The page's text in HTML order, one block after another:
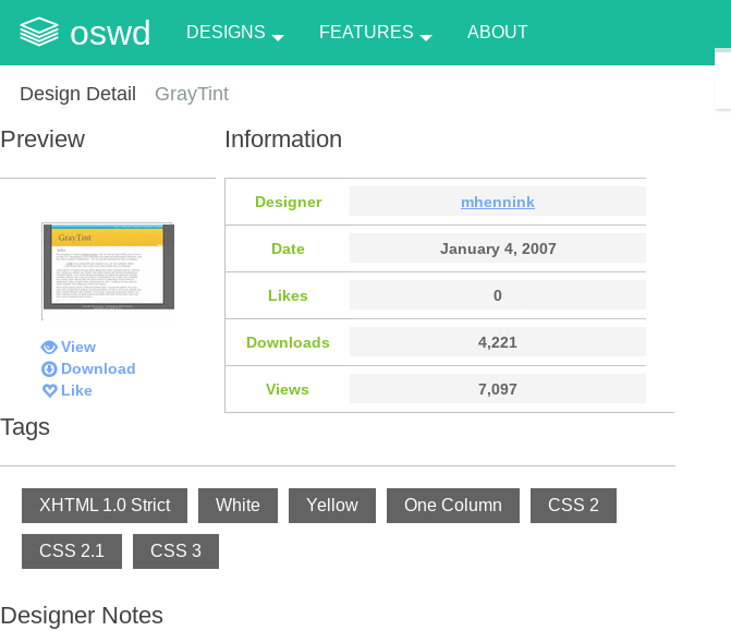
oswd DESIGNS FEATURES ABOUT
Design Detail GrayTint
Preview
View
Download
Like
Information
Designer mhennink
Date January 4, 2007
Likes 0
Downloads 4,221
Views 7,097
Tags
XHTML 1.0 Strict White Yellow One Column CSS 2
CSS 2.1 CSS 3
Designer Notes